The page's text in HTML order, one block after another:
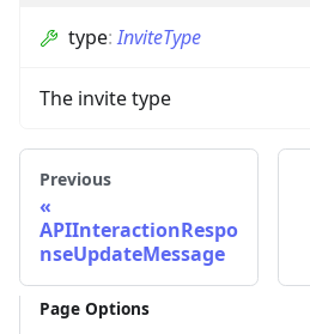
type:InviteType
The invite type
Previous
APIInteractionRespo
nseUpdateMessage
Page Options